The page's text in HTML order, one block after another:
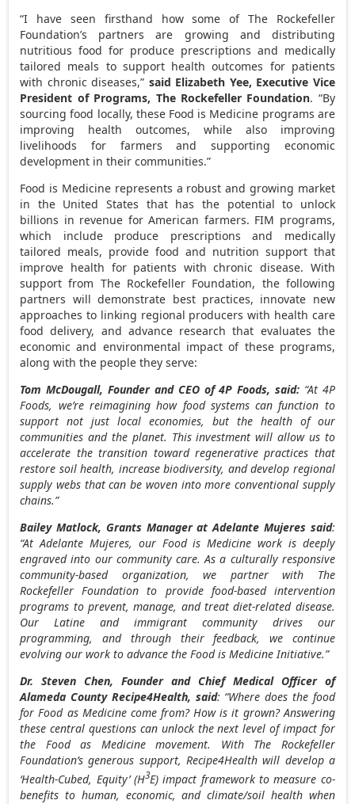
“I have seen firsthand how some of The Rockefeller
Foundation’s partners are growing and distributing
nutritious food for produce prescriptions and medically
tailored meals to support health outcomes for patients
with chronic diseases,” said Elizabeth Yee, Executive Vice
President of Programs, The Rockefeller Foundation. “By
sourcing food locally, these Food is Medicine programs are
improving health outcomes, while also improving
livelihoods for farmers and supporting economic
development in their communities.”
Food is Medicine represents a robust and growing market
in the United States that has the potential to unlock
billions in revenue for American farmers. FIM programs,
which include produce prescriptions and medically
tailored meals, provide food and nutrition support that
improve health for patients with chronic disease. With
support from The Rockefeller Foundation, the following
partners will demonstrate best practices, innovate new
approaches to linking regional producers with health care
food delivery, and advance research that evaluates the
economic and environmental impact of these programs,
along with the people they serve:
Tom McDougall, Founder and CEO of 4P Foods, said: “At 4P
Foods, we’re reimagining how food systems can function to
support not just local economies, but the health of our
communities and the planet. This investment will allow us to
accelerate the transition toward regenerative practices that
restore soil health, increase biodiversity, and develop regional
supply webs that can be woven into more conventional supply
chains.”
Bailey Matlock, Grants Manager at Adelante Mujeres said:
“At Adelante Mujeres, our Food is Medicine work is deeply
engraved into our community care. As a culturally responsive
community-based organization, we partner with The
Rockefeller Foundation to provide food-based intervention
programs to prevent, manage, and treat diet-related disease.
Our Latine and immigrant community drives our
programming, and through their feedback, we continue
evolving our work to advance the Food is Medicine Initiative.”
Dr.Steven Chen, Founder and Chief Medical Officer of
Alameda CountyRecipe4Health, said: “Where does the food
for Food as Medicine come from? How is it grown? Answering
these central questions can unlock the next level of impact for
the Food as Medicine movement. With The Rockefeller
Foundation’s generous support, Recipe4Health will develop a
‘Health-Cubed, Equity’ (H3E) impact framework to measure co-
benefits to human, economic, and climate/soil health when